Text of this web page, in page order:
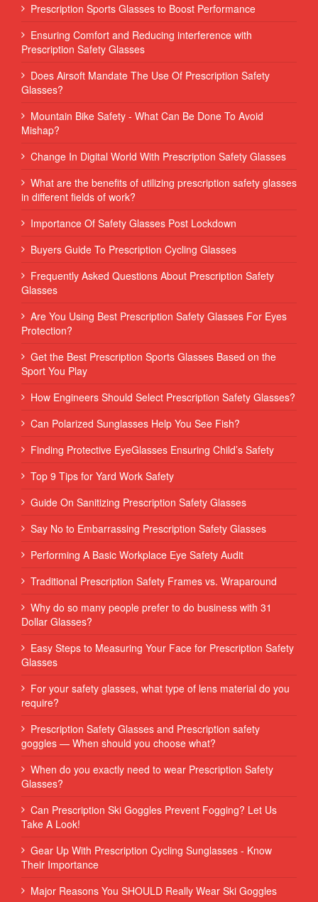
Prescription Sports Glasses to Boost Performance
Ensuring Comfort and Reducing interference with
Prescription Safety Glasses
Does Airsoft Mandate The Use Of Prescription Safety
Glasses?
Mountain Bike Safety - What Can Be Done To Avoid
Mishap?
Change In Digital World With Prescription Safety Glasses
What are the benefits of utilizing prescription safety glasses
in different fields of work?
Importance Of Safety Glasses Post Lockdown
Buyers Guide To Prescription Cycling Glasses
Frequently Asked Questions About Prescription Safety
Glasses
Are You Using Best Prescription Safety Glasses For Eyes
Protection?
Get the Best Prescription Sports Glasses Based on the
Sport You Play
How Engineers Should Select Prescription Safety Glasses?
Can Polarized Sunglasses Help You See Fish?
Finding Protective EyeGlasses Ensuring Child’s Safety
Top 9 Tips for Yard Work Safety
Guide On Sanitizing Prescription Safety Glasses
Say No to Embarrassing Prescription Safety Glasses
Performing‌ ‌A‌ ‌Basic‌ ‌Workplace‌ ‌Eye‌ ‌Safety‌ ‌Audit‌ ‌
Traditional Prescription Safety Frames vs. Wraparound
Why do so many people prefer to do business with 31
Dollar Glasses?
Easy Steps to Measuring Your Face for Prescription Safety
Glasses
For your safety glasses, what type of lens material do you
require?
Prescription Safety Glasses and Prescription safety
goggles — When should you choose what?
When do you exactly need to wear Prescription Safety
Glasses?
Can Prescription Ski Goggles Prevent Fogging? Let Us
Take A Look!
Gear Up With Prescription Cycling Sunglasses - Know
Their Importance
Major Reasons You SHOULD Really Wear Ski Goggles